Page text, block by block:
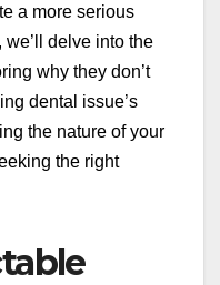
a more serious
delve into the
why they don’t
dental issue’s
the nature of your
the right